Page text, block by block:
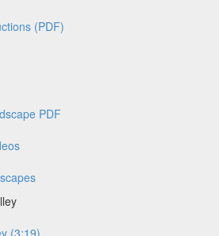
(PDF)
PDF
(3:19)